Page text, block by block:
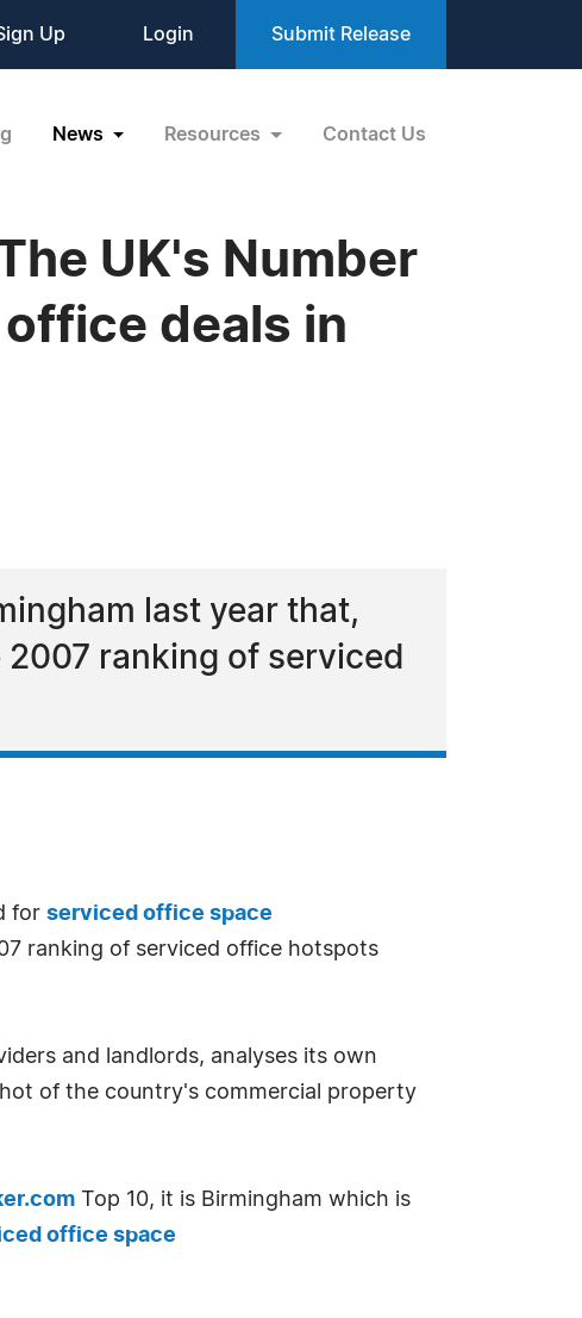
Up Login Submit Release
News Resources Contact Us
UK's Number
deals in
last year that,
ranking of serviced
for serviced office space
ranking of serviced office hotspots
and landlords, analyses its own
of the country's commercial property
Top 10, it is Birmingham which is
office space